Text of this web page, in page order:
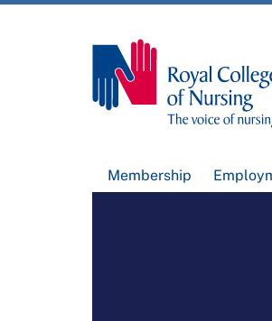
Membership